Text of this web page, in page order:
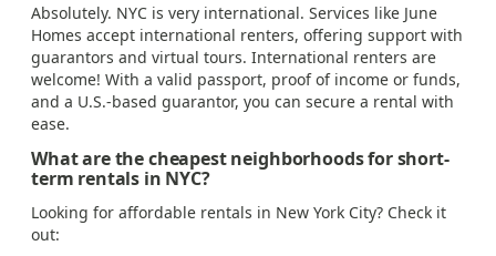
Absolutely. NYC is very international. Services like June
Homes accept international renters, offering support with
guarantors and virtual tours. International renters are
welcome! With a valid passport, proof of income or funds,
and a U.S.-based guarantor, you can secure a rental with
ease.
What are the cheapest neighborhoods for short-
term rentals in NYC?
Looking for affordable rentals in New York City? Check it
out: